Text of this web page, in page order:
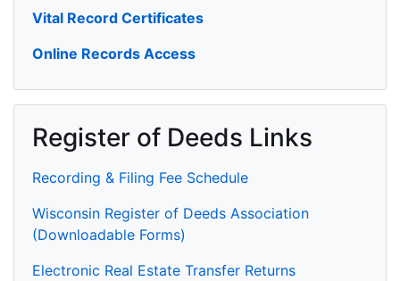
Vital Record Certificates
Online Records Access
Register of Deeds Links
Recording & Filing Fee Schedule
Wisconsin Register of Deeds Association
(Downloadable Forms)
Electronic Real Estate Transfer Returns